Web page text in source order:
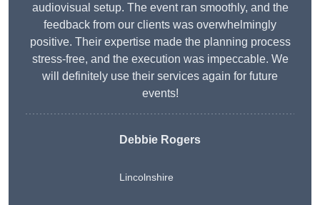
audiovisual setup. The event ran smoothly, and the
feedback from our clients was overwhelmingly
positive. Their expertise made the planning process
stress-free, and the execution was impeccable. We
will definitely use their services again for future
events!
Debbie Rogers
Lincolnshire